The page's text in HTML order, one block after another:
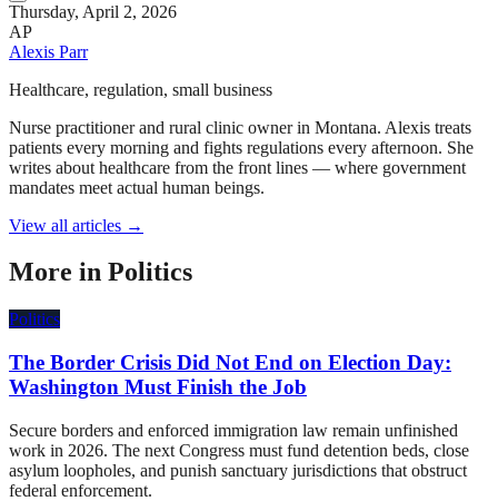
Thursday, April 2, 2026
AP
Alexis Parr
Healthcare, regulation, small business
Nurse practitioner and rural clinic owner in Montana. Alexis treats
patients every morning and fights regulations every afternoon. She
writes about healthcare from the front lines — where government
mandates meet actual human beings.
View all articles →
More in Politics
Politics
The Border Crisis Did Not End on Election Day:
Washington Must Finish the Job
Secure borders and enforced immigration law remain unfinished
work in 2026. The next Congress must fund detention beds, close
asylum loopholes, and punish sanctuary jurisdictions that obstruct
federal enforcement.